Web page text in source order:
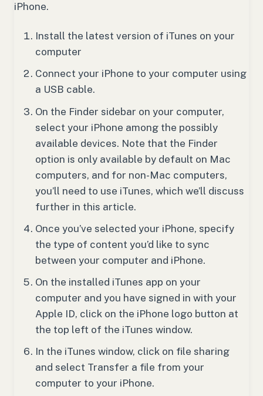
iPhone.
Install the latest version of iTunes on your
computer
Connect your iPhone to your computer using
a USB cable.
On the Finder sidebar on your computer,
select your iPhone among the possibly
available devices. Note that the Finder
option is only available by default on Mac
computers, and for non-Mac computers,
you’ll need to use iTunes, which we’ll discuss
further in this article.
Once you’ve selected your iPhone, specify
the type of content you’d like to sync
between your computer and iPhone.
On the installed iTunes app on your
computer and you have signed in with your
Apple ID, click on the iPhone logo button at
the top left of the iTunes window.
In the iTunes window, click on file sharing
and select Transfer a file from your
computer to your iPhone.